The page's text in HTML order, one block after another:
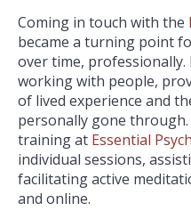
Coming in touch with the
became a turning point
over time,
working with people,
of lived experience and
personally gone
training at Essential
individual sessions,
facilitating active
and online.